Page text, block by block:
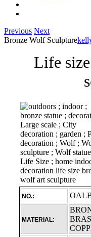
Previous Next
Bronze Wolf Sculpture
Life
NO.:
MATERIAL: